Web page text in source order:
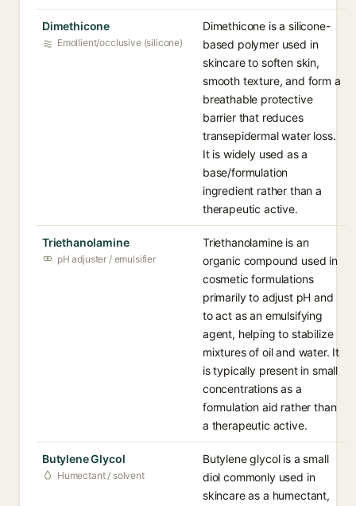
Dimethicone
Emollient/occlusive (silicone)
Dimethicone is a silicone-
based polymer used in
skincare to soften skin,
smooth texture, and form a
breathable protective
barrier that reduces
transepidermal water loss.
It is widely used as a
base/formulation
ingredient rather than a
therapeutic active.
Triethanolamine
pH adjuster / emulsifier
Triethanolamine is an
organic compound used in
cosmetic formulations
primarily to adjust pH and
to act as an emulsifying
agent, helping to stabilize
mixtures of oil and water. It
is typically present in small
concentrations as a
formulation aid rather than
a therapeutic active.
Butylene Glycol
Humectant / solvent
Butylene glycol is a small
diol commonly used in
skincare as a humectant,